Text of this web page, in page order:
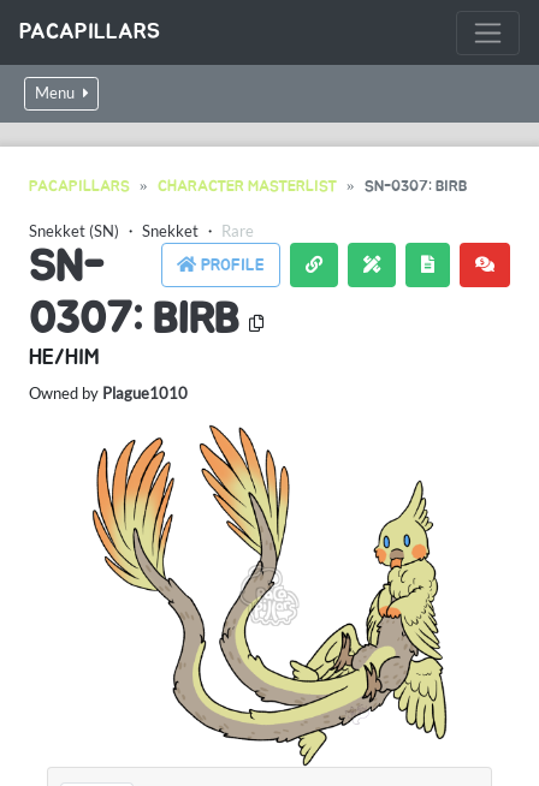
PACAPILLARS
Menu
PACAPILLARS CHARACTER MASTERLIST SN-0307: BIRB
Snekket (SN) ・ Snekket ・ Rare
PROFILE
SN-
0307: BIRB
HE/HIM
Owned by Plague1010